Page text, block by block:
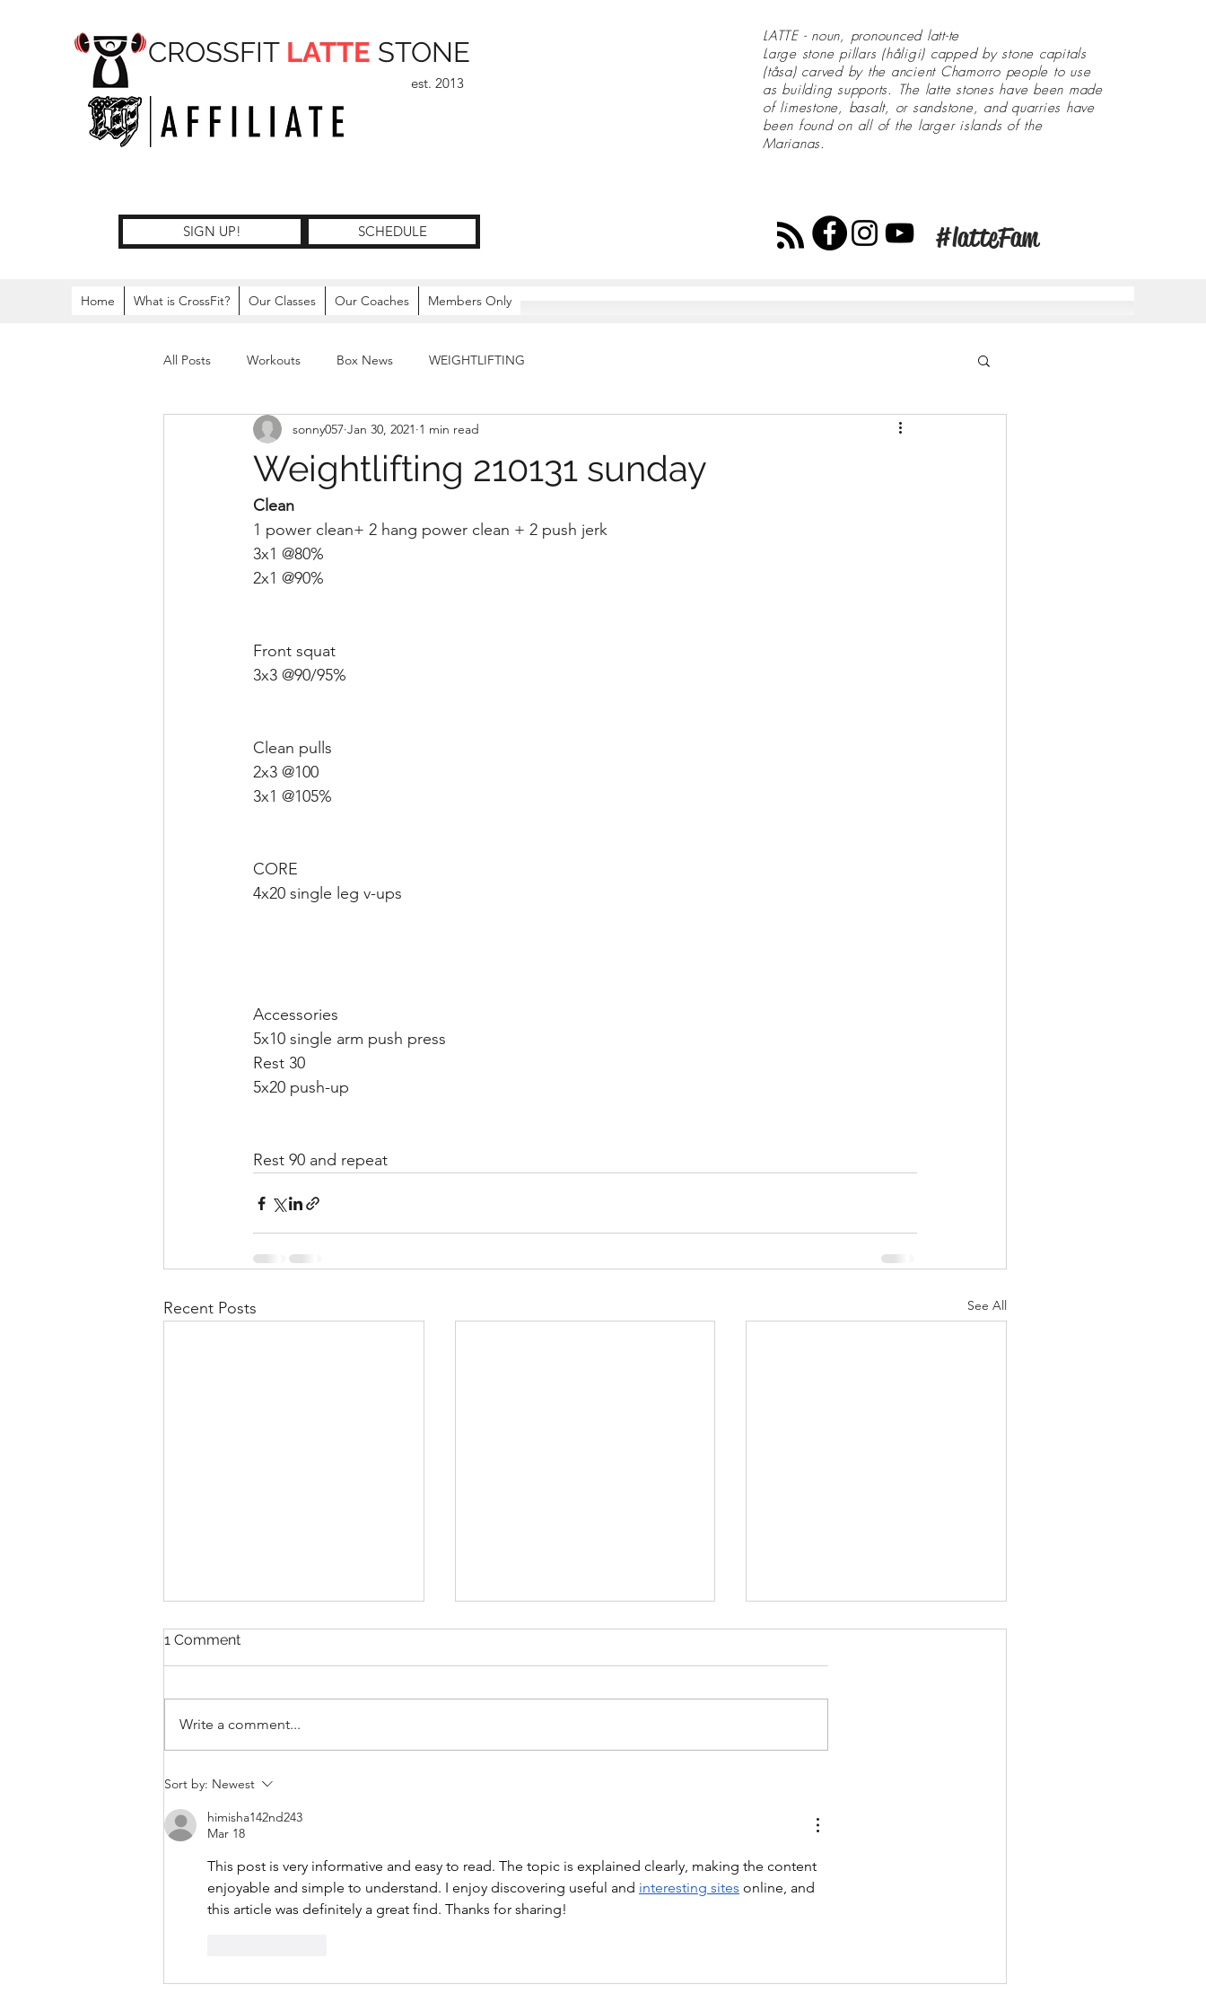
CROSSFIT LATTE STONE
est. 2013
LATTE - noun, pronounced latt-te
Large stone pillars (håligi) capped by stone capitals
(tåsa) carved by the ancient Chamorro people to use
as building supports. The latte stones have been made
of limestone, basalt, or sandstone, and quarries have
been found on all of the larger islands of the
Marianas.
SIGN UP! SCHEDULE #latteFam
Home What is CrossFit? Our Classes Our Coaches Members Only
All Posts Workouts Box News WEIGHTLIFTING
Weightlifting 210131 sunday
sonny057 Jan 30, 2021 1 min read
Clean
1 power clean+ 2 hang power clean + 2 push jerk
3x1 @80%
2x1 @90%
Front squat
3x3 @90/95%
Clean pulls
2x3 @100
3x1 @105%
CORE
4x20 single leg v-ups
Accessories
5x10 single arm push press
Rest 30
5x20 push-up
Rest 90 and repeat
Recent Posts See All
WEIGHTLIFTING 211124 -
Good Mornings with barbell A.
WOD 211123 - TUESDAY
WARM UP Coach Stretch Wrist
“Barbara Ann” With a...
1 Comment
Write a comment...
Sort by: Newest
himisha142nd243
Mar 18
This post is very informative and easy to read. The topic is explained clearly, making the content
enjoyable and simple to understand. I enjoy discovering useful and interesting sites online, and
this article was definitely a great find. Thanks for sharing!